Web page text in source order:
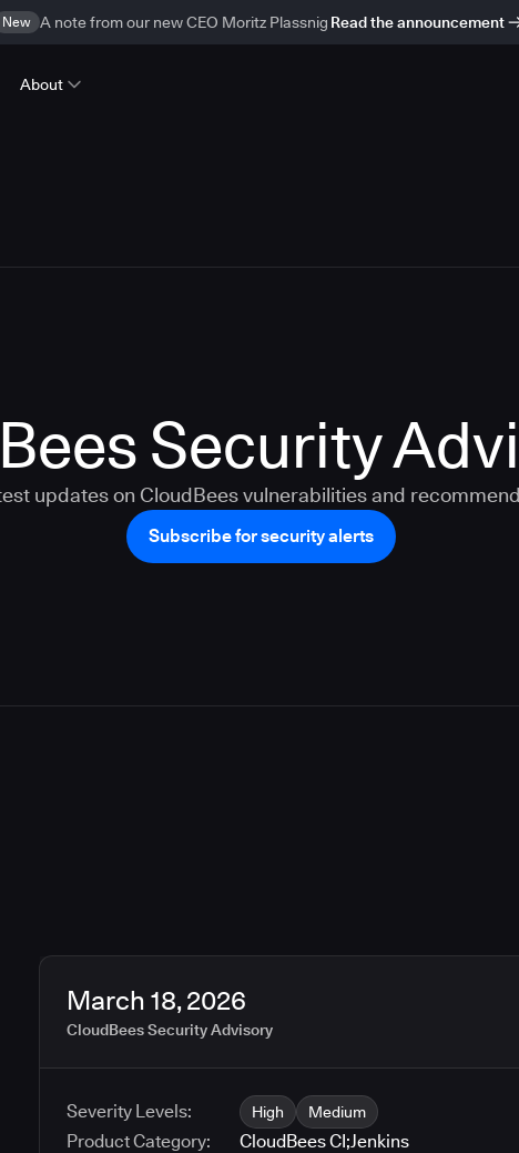
New A note from our new CEO Moritz Plassnig Read the announcement
About
Security
updates on CloudBees vulnerabilities and
Subscribe for security alerts
March 18, 2026
CloudBees Security Advisory
Severity Levels: High Medium
Product Category: CloudBees CI;Jenkins